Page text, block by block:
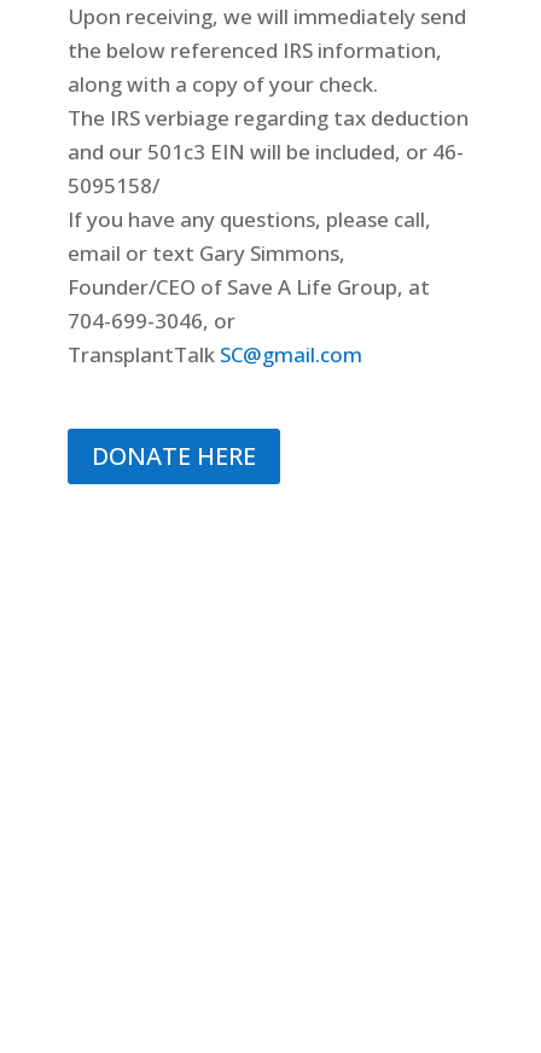
Upon receiving, we will immediately send
the below referenced IRS information,
along with a copy of your check.
The IRS verbiage regarding tax deduction
and our 501c3 EIN will be included, or 46-
5095158/
If you have any questions, please call,
email or text Gary Simmons,
Founder/CEO of Save A Life Group, at
704-699-3046, or
TransplantTalk SC@gmail.com
DONATE HERE